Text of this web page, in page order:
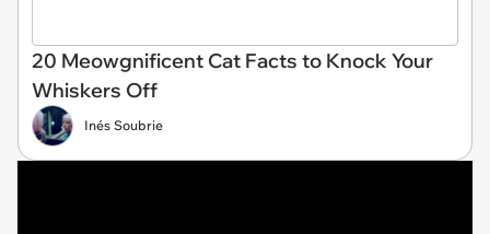
20 Meowgnificent Cat Facts to Knock Your
Whiskers Off
Inés Soubrie